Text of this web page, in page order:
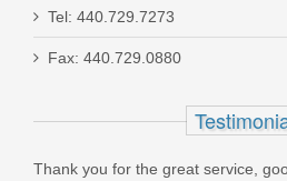
Holosun SCRS 2MOA
In stock
Tel: 440.729.7273
Fax: 440.729.0880
Thank you for the great service,